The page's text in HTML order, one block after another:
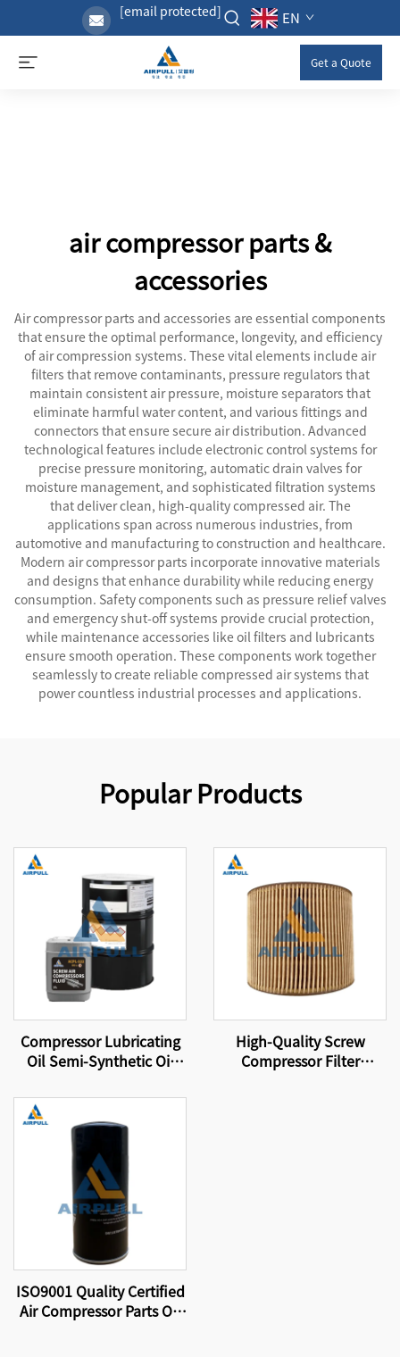
[email protected] EN
Get a Quote
air compressor parts &
accessories
Air compressor parts and accessories are essential components
that ensure the optimal performance, longevity, and efficiency
of air compression systems. These vital elements include air
filters that remove contaminants, pressure regulators that
maintain consistent air pressure, moisture separators that
eliminate harmful water content, and various fittings and
connectors that ensure secure air distribution. Advanced
technological features include electronic control systems for
precise pressure monitoring, automatic drain valves for
moisture management, and sophisticated filtration systems
that deliver clean, high-quality compressed air. The
applications span across numerous industries, from
automotive and manufacturing to construction and healthcare.
Modern air compressor parts incorporate innovative materials
and designs that enhance durability while reducing energy
consumption. Safety components such as pressure relief valves
and emergency shut-off systems provide crucial protection,
while maintenance accessories like oil filters and lubricants
ensure smooth operation. These components work together
seamlessly to create reliable compressed air systems that
power countless industrial processes and applications.
Popular Products
Compressor Lubricating
Oil Semi-Synthetic Oil
Equipment Screw Air
Compressor Lubricating
High-Quality Screw
Compressor Filter
ISO9001 Quality Certified
Air Compressor Parts Oil